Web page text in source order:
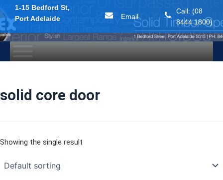
1-15 Bedford St,
Port Adelaide
Email
Call: (08
8444 1800)
Skip
content
solid core door
Showing the single result